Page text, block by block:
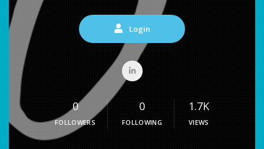
Login
0
FOLLOWERS
0
FOLLOWING
1.7K
VIEWS